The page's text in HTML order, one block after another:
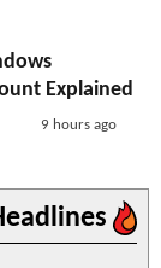
Explained
9 hours ago